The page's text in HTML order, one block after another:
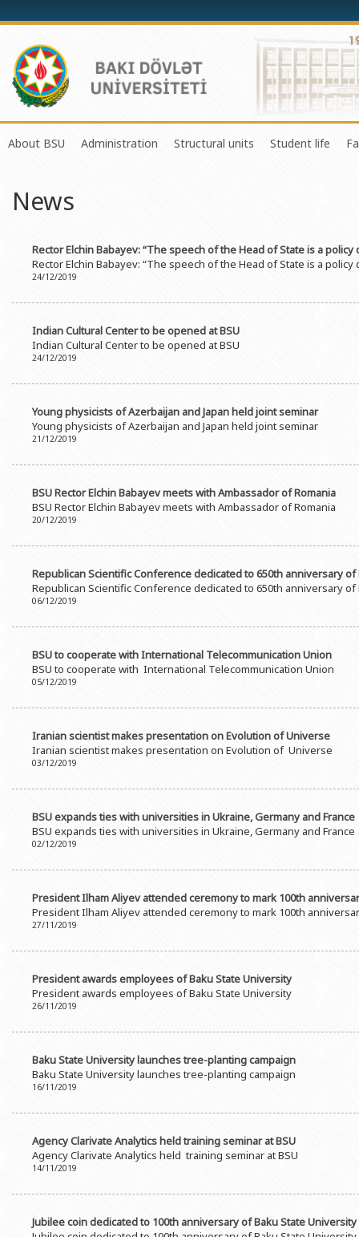
About BSU
Mission and Development Strategy
Sustainable Development
Grants and Projects
Honorary Doctorates
Observances of BSU
Administration
Scientific Council
Education Advisory Board
Structural units
Masters & Doctoral Programs
Document & Appeal
Psychological Counselling
Newspaper “Baku State
Student life
About
News
Rector Elchin Babayev: “The speech of the Head of State is a
Rector Elchin Babayev: “The speech of the Head of State is a
24/12/2019
Indian Cultural Center to be opened at BSU
Indian Cultural Center to be opened at BSU
24/12/2019
Young physicists of Azerbaijan and Japan held joint seminar
Young physicists of Azerbaijan and Japan held joint seminar
21/12/2019
BSU Rector Elchin Babayev meets with Ambassador of Romania
BSU Rector Elchin Babayev meets with Ambassador of Romania
20/12/2019
Republican Scientific Conference dedicated to 650th anniversary of
Republican Scientific Conference dedicated to 650th anniversary of
06/12/2019
BSU to cooperate with International Telecommunication Union
BSU to cooperate with International Telecommunication Union
05/12/2019
Iranian scientist makes presentation on Evolution of Universe
Iranian scientist makes presentation on Evolution of Universe
03/12/2019
BSU expands ties with universities in Ukraine, Germany and France
BSU expands ties with universities in Ukraine, Germany and France
02/12/2019
President Ilham Aliyev attended ceremony to mark 100th
President Ilham Aliyev attended ceremony to mark 100th
27/11/2019
President awards employees of Baku State University
President awards employees of Baku State University
26/11/2019
Baku State University launches tree-planting campaign
Baku State University launches tree-planting campaign
16/11/2019
Agency Clarivate Analytics held training seminar at BSU
Agency Clarivate Analytics held training seminar at BSU
14/11/2019
Jubilee coin dedicated to 100th anniversary of Baku State